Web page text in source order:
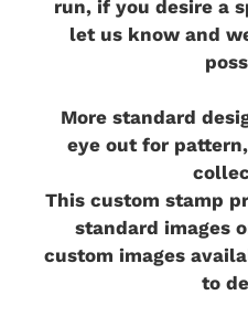
run, if you desire a
let us know and
More standard
eye out for
This custom stamp
standard images
custom images
to